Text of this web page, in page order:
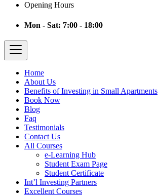
Opening Hours
Mon - Sat: 7:00 - 18:00
Home
About Us
Benefits of Investing in Small Apartments
Book Now
Blog
Faq
Testimonials
Contact Us
All Courses
e-Learning Hub
Student Exam Page
Student Certificate
Int’l Investing Partners
Excellent Courses